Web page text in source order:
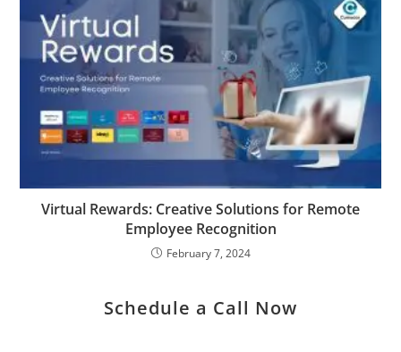
Virtual Rewards: Creative Solutions for Remote
Employee Recognition
February 7, 2024
Schedule a Call Now